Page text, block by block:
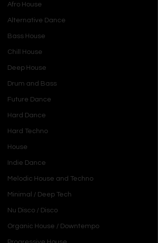
Afro House
Alternative Dance
Bass House
Chill House
Deep House
Drum and Bass
Future Dance
Hard Dance
Hard Techno
House
Indie Dance
Melodic House and Techno
Minimal / Deep Tech
Nu Disco / Disco
Organic House / Downtempo